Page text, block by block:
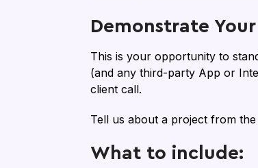
Demonstrate
This is your opportunity to
(and any third-party App or
client call.
Tell us about a project from
What to include: